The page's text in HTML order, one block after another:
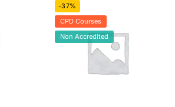
-37%
CPD Courses
Non Accredited